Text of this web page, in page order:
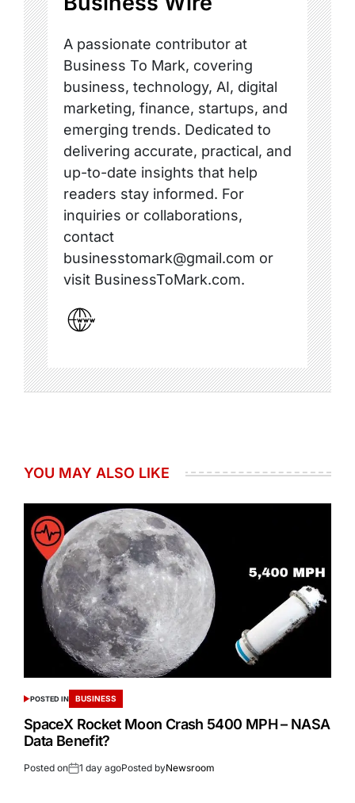
A passionate contributor at
Business To Mark, covering
business, technology, AI, digital
marketing, finance, startups, and
emerging trends. Dedicated to
delivering accurate, practical, and
up-to-date insights that help
readers stay informed. For
inquiries or collaborations,
contact
businesstomark@gmail.com or
visit BusinessToMark.com.
YOU MAY ALSO LIKE
POSTED IN BUSINESS
SpaceX Rocket Moon Crash 5400 MPH – NASA
Data Benefit?
Posted on 1 day agoPosted byNewsroom